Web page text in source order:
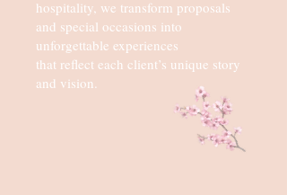
hospitality, we transform proposals
and special occasions into
unforgettable experiences
that reflect each client’s unique story
and vision.